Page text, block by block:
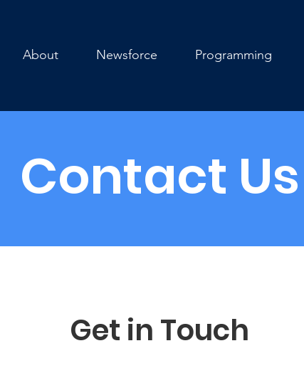
About Newsforce Programming
Contact Us
Get in Touch